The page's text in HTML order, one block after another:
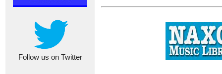
Follow us on Twitter